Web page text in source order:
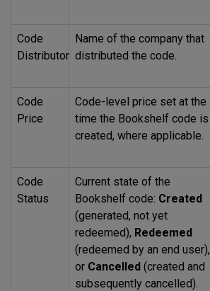
Code
Distributor
Name of the company that
distributed the code.
Code
Price
Code-level price set at the
time the Bookshelf code is
created, where applicable.
Code
Status
Current state of the
Bookshelf code: Created
(generated, not yet
redeemed), Redeemed
(redeemed by an end user),
or Cancelled (created and
subsequently cancelled).